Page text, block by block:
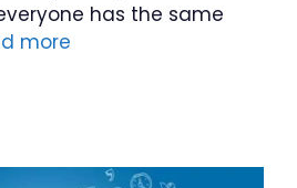
has the same
more